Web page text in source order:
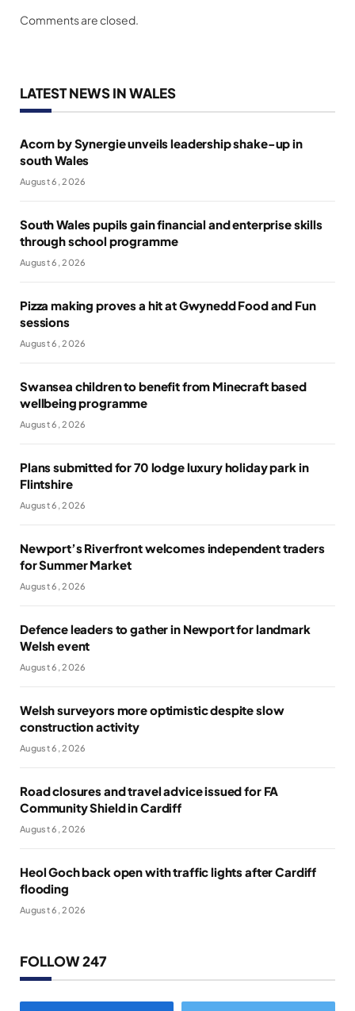
Comments are closed.
LATEST NEWS IN WALES
Acorn by Synergie unveils leadership shake-up in
south Wales
August 6, 2026
South Wales pupils gain financial and enterprise skills
through school programme
August 6, 2026
Pizza making proves a hit at Gwynedd Food and Fun
sessions
August 6, 2026
Swansea children to benefit from Minecraft based
wellbeing programme
August 6, 2026
Plans submitted for 70 lodge luxury holiday park in
Flintshire
August 6, 2026
Newport’s Riverfront welcomes independent traders
for Summer Market
August 6, 2026
Defence leaders to gather in Newport for landmark
Welsh event
August 6, 2026
Welsh surveyors more optimistic despite slow
construction activity
August 6, 2026
Road closures and travel advice issued for FA
Community Shield in Cardiff
August 6, 2026
Heol Goch back open with traffic lights after Cardiff
flooding
August 6, 2026
FOLLOW 247